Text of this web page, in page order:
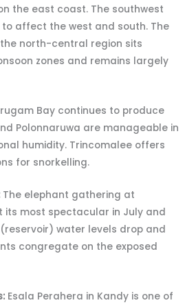
the east coast. The southwest
affect the west and south. The
north-central region sits
zones and remains largely
Bay continues to produce
Polonnaruwa are manageable in
humidity. Trincomalee offers
for snorkelling.
The elephant gathering at
its most spectacular in July and
water levels drop and
congregate on the exposed
Esala Perahera in Kandy is one of